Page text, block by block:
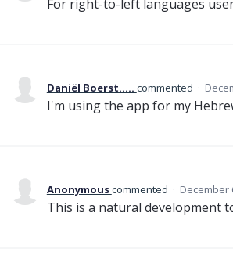
For right-to-left languages
Daniël Boerst..... commented ·
I'm using the app for my
Anonymouscommented · December
This is a natural development